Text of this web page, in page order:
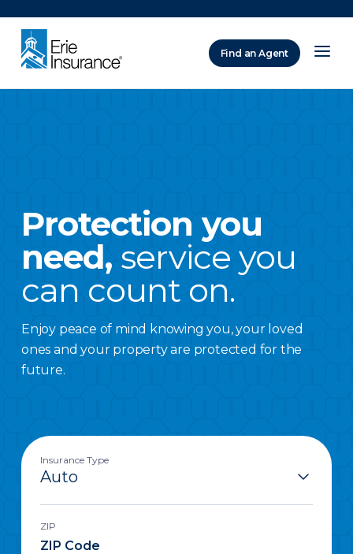
Find an Agent
Protection you
need, service you
can count on.
Enjoy peace of mind knowing you, your loved
ones and your property are protected for the
future.
Insurance Type
ZIP